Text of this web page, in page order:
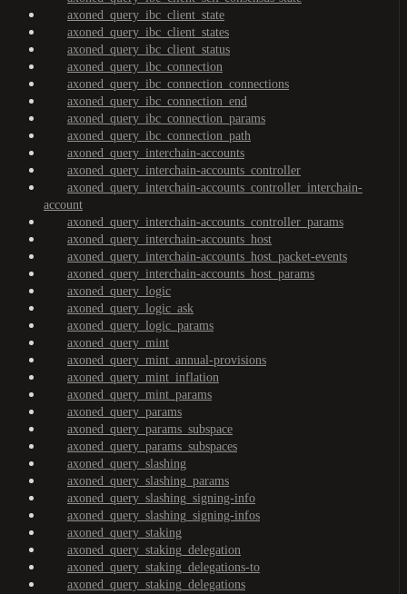
axoned_query_ibc_client_state
axoned_query_ibc_client_states
axoned_query_ibc_client_status
axoned_query_ibc_connection
axoned_query_ibc_connection_connections
axoned_query_ibc_connection_end
axoned_query_ibc_connection_params
axoned_query_ibc_connection_path
axoned_query_interchain-accounts
axoned_query_interchain-accounts_controller
axoned_query_interchain-accounts_controller_interchain-
account
axoned_query_interchain-accounts_controller_params
axoned_query_interchain-accounts_host
axoned_query_interchain-accounts_host_packet-events
axoned_query_interchain-accounts_host_params
axoned_query_logic
axoned_query_logic_ask
axoned_query_logic_params
axoned_query_mint
axoned_query_mint_annual-provisions
axoned_query_mint_inflation
axoned_query_mint_params
axoned_query_params
axoned_query_params_subspace
axoned_query_params_subspaces
axoned_query_slashing
axoned_query_slashing_params
axoned_query_slashing_signing-info
axoned_query_slashing_signing-infos
axoned_query_staking
axoned_query_staking_delegation
axoned_query_staking_delegations-to
axoned_query_staking_delegations